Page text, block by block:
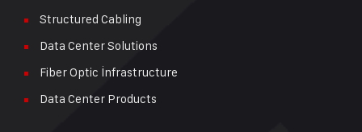
Structured Cabling
Data Center Solutions
Fiber Optic İnfrastructure
Data Center Products